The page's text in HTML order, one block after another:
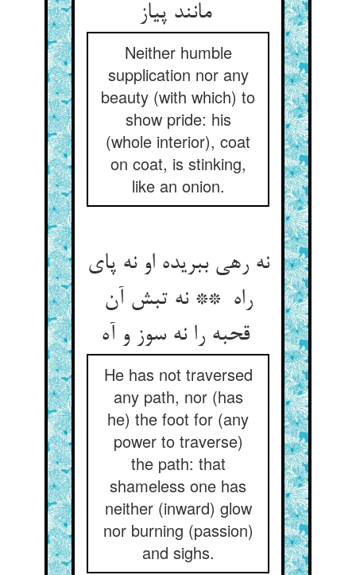
مانند پیاز
Neither humble
supplication nor any
beauty (with which) to
show pride: his
(whole interior), coat
on coat, is stinking,
like an onion.
نه رهی ببریده او نه پای
راه ** نه تبش آن
قحبه را نه سوز و آه
He has not traversed
any path, nor (has
he) the foot for (any
power to traverse)
the path: that
shameless one has
neither (inward) glow
nor burning (passion)
and sighs.